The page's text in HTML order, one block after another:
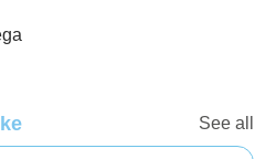
See all